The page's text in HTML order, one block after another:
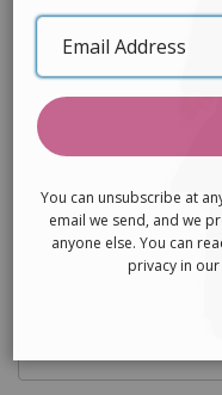
of
images
gallery
Email
Address
You can unsubscribe at
email we send, and we
anyone else. You can
privacy in